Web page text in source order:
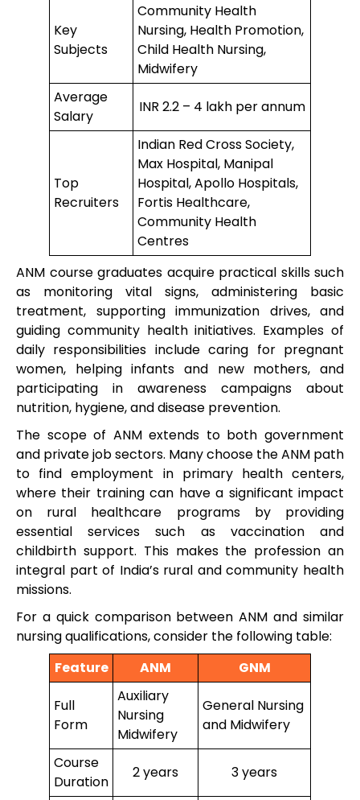
Key
Subjects
Community Health
Nursing, Health Promotion,
Child Health Nursing,
Midwifery
Average
Salary
INR 2.2 – 4 lakh per annum
Top
Recruiters
Indian Red Cross Society,
Max Hospital, Manipal
Hospital, Apollo Hospitals,
Fortis Healthcare,
Community Health
Centres
ANM course graduates acquire practical skills such
as monitoring vital signs, administering basic
treatment, supporting immunization drives, and
guiding community health initiatives. Examples of
daily responsibilities include caring for pregnant
women, helping infants and new mothers, and
participating in awareness campaigns about
nutrition, hygiene, and disease prevention.
The scope of ANM extends to both government
and private job sectors. Many choose the ANM path
to find employment in primary health centers,
where their training can have a significant impact
on rural healthcare programs by providing
essential services such as vaccination and
childbirth support. This makes the profession an
integral part of India’s rural and community health
missions.
For a quick comparison between ANM and similar
nursing qualifications, consider the following table:
Feature
ANM GNM
Full
Form
Auxiliary
Nursing
Midwifery
General Nursing
and Midwifery
Course
Duration
2 years 3 years